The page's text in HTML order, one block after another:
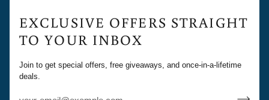
EXCLUSIVE OFFERS STRAIGHT
TO YOUR INBOX
Join to get special offers, free giveaways, and once-in-a-lifetime
deals.